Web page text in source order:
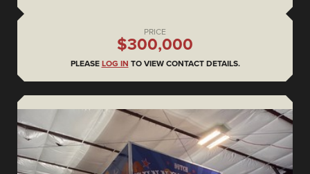
PRICE
$300,000
PLEASE LOG IN TO VIEW CONTACT DETAILS.